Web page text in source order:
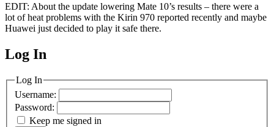
EDIT: About the update lowering Mate 10’s results – there were a
lot of heat problems with the Kirin 970 reported recently and maybe
Huawei just decided to play it safe there.
MagicDosbox (C) 2014 – 2025
Log In
Log In
Username:
Password:
Keep me signed in